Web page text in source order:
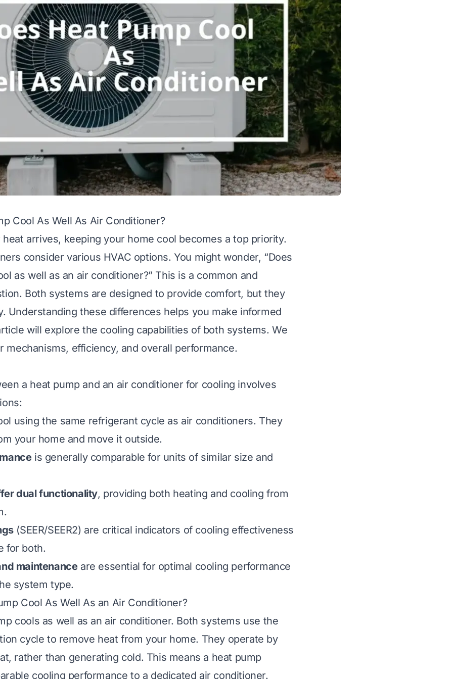
Cool As Well As Air Conditioner?
arrives, keeping your home cool becomes a top priority.
consider various HVAC options. You might wonder, “Does
as well as an air conditioner?” This is a common and
Both systems are designed to provide comfort, but they
Understanding these differences helps you make informed
will explore the cooling capabilities of both systems. We
mechanisms, efficiency, and overall performance.
a heat pump and an air conditioner for cooling involves
using the same refrigerant cycle as air conditioners. They
your home and move it outside.
is generally comparable for units of similar size and
dual functionality, providing both heating and cooling from
(SEER/SEER2) are critical indicators of cooling effectiveness
for both.
maintenanceare essential for optimal cooling performance
system type.
Cool As Well As an Air Conditioner?
cools as well as an air conditioner. Both systems use the
cycle to remove heat from your home. They operate by
rather than generating cold. This means a heat pump
cooling performance to a dedicated air conditioner.